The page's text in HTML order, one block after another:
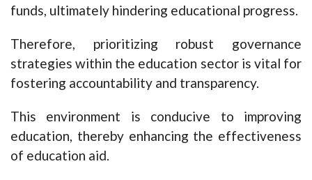
funds, ultimately hindering educational progress.
Therefore, prioritizing robust governance
strategies within the education sector is vital for
fostering accountability and transparency.
This environment is conducive to improving
education, thereby enhancing the effectiveness
of education aid.